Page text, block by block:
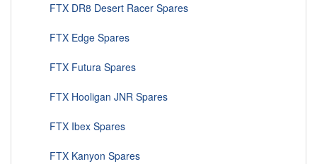
FTX DR8 Desert Racer Spares
FTX Edge Spares
FTX Futura Spares
FTX Hooligan JNR Spares
FTX Ibex Spares
FTX Kanyon Spares